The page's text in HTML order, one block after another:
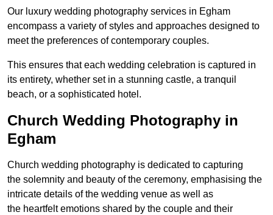
Our luxury wedding photography services in Egham
encompass a variety of styles and approaches designed to
meet the preferences of contemporary couples.
This ensures that each wedding celebration is captured in
its entirety, whether set in a stunning castle, a tranquil
beach, or a sophisticated hotel.
Church Wedding Photography in
Egham
Church wedding photography is dedicated to capturing
the solemnity and beauty of the ceremony, emphasising the
intricate details of the wedding venue as well as
the heartfelt emotions shared by the couple and their